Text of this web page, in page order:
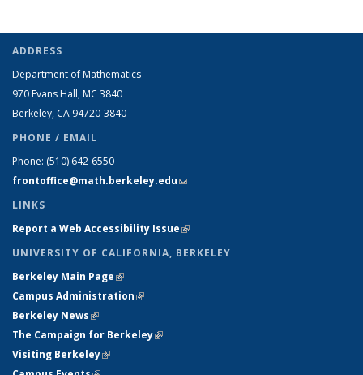
ADDRESS
Department of Mathematics
970 Evans Hall, MC 3840
Berkeley, CA 94720-3840
PHONE / EMAIL
Phone: (510) 642-6550
frontoffice@math.berkeley.edu(link sends e-mail)
LINKS
Report a Web Accessibility Issue(link is external)
UNIVERSITY OF CALIFORNIA, BERKELEY
Berkeley Main Page(link is external)
Campus Administration(link is external)
Berkeley News(link is external)
The Campaign for Berkeley(link is external)
Visiting Berkeley(link is external)